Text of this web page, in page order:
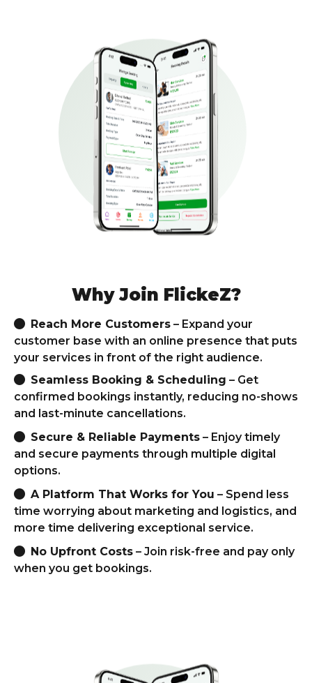
Why Join FlickeZ?
Reach More Customers – Expand your
customer base with an online presence that puts
your services in front of the right audience.
Seamless Booking & Scheduling – Get
confirmed bookings instantly, reducing no-shows
and last-minute cancellations.
Secure & Reliable Payments – Enjoy timely
and secure payments through multiple digital
options.
A Platform That Works for You – Spend less
time worrying about marketing and logistics, and
more time delivering exceptional service.
No Upfront Costs – Join risk-free and pay only
when you get bookings.